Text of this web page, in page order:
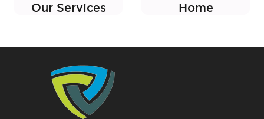
Our Services Home